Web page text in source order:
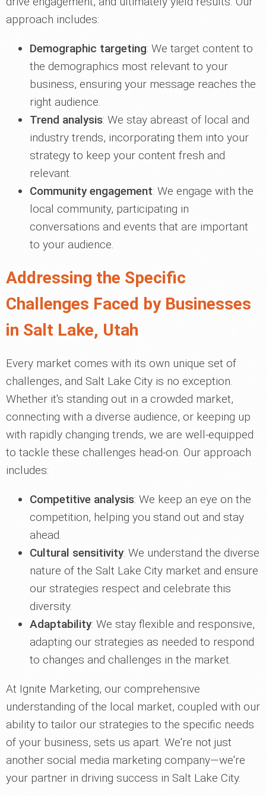
approach includes:
Demographic targeting: We target content to
the demographics most relevant to your
business, ensuring your message reaches the
right audience.
Trend analysis: We stay abreast of local and
industry trends, incorporating them into your
strategy to keep your content fresh and
relevant.
Community engagement: We engage with the
local community, participating in
conversations and events that are important
to your audience.
Addressing the Specific
Challenges Faced by Businesses
in Salt Lake, Utah
Every market comes with its own unique set of
challenges, and Salt Lake City is no exception.
Whether it's standing out in a crowded market,
connecting with a diverse audience, or keeping up
with rapidly changing trends, we are well-equipped
to tackle these challenges head-on. Our approach
includes:
Competitive analysis: We keep an eye on the
competition, helping you stand out and stay
ahead.
Cultural sensitivity: We understand the diverse
nature of the Salt Lake City market and ensure
our strategies respect and celebrate this
diversity.
Adaptability: We stay flexible and responsive,
adapting our strategies as needed to respond
to changes and challenges in the market.
At Ignite Marketing, our comprehensive
understanding of the local market, coupled with our
ability to tailor our strategies to the specific needs
of your business, sets us apart. We're not just
another social media marketing company—we're
your partner in driving success in Salt Lake City.